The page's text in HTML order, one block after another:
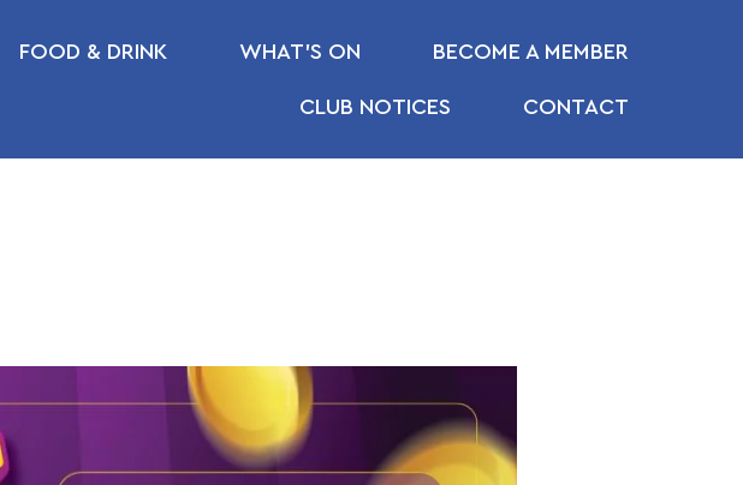
FOOD & DRINK WHAT’S ON BECOME A MEMBER
CLUB NOTICES CONTACT